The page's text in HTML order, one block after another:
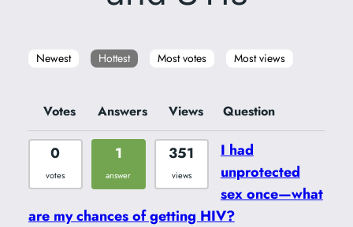
Newest Hottest Most votes Most views
Votes Answers Views Question
0
votes
1
answer
351
views
I had
unprotected
sex once—what
are my chances of getting HIV?